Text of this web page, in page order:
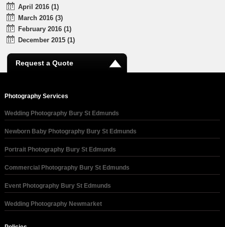
April 2016 (1)
March 2016 (3)
February 2016 (1)
December 2015 (1)
Request a Quote
Photography Services
Wedding Photography Bury St Edmunds
Newborn Baby Photography Bury St Edmunds
Portrait Photography Bury St Edmunds
Commercial Photography Bury St Edmunds
Event Photography Bury St Edmunds
Wedding Photography Newmarket